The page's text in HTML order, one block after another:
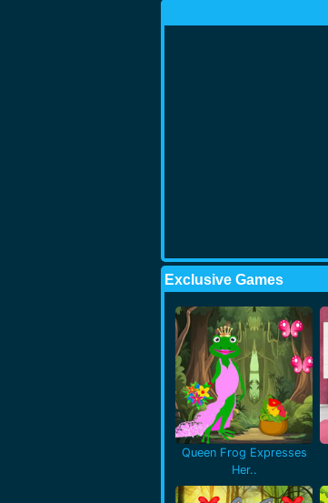
Exclusive Games
Queen Frog Expresses
Her..